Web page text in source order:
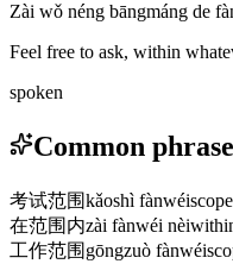
Zài wǒ néng bāngmáng de
Feel free to ask, within
spoken
Common
考试范围kǎoshì fànwéi
在范围内zài fànwéi nèi
工作范围 gōngzuò fànwéi